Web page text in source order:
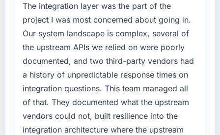
The integration layer was the part of the
project I was most concerned about going in.
Our system landscape is complex, several of
the upstream APIs we relied on were poorly
documented, and two third-party vendors had
a history of unpredictable response times on
integration questions. This team managed all
of that. They documented what the upstream
vendors could not, built resilience into the
integration architecture where the upstream